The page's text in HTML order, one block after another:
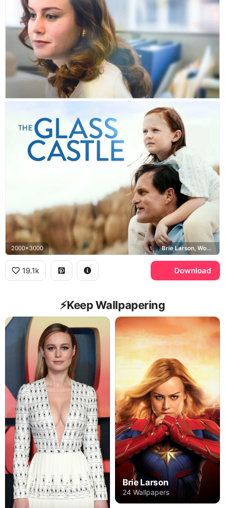
2000x3000 Brie Larson, Woody Harrelson, Jeannette Walls, Rex Walls
19.1k Download
⚡️Keep Wallpapering
Brie Larson
24 Wallpapers